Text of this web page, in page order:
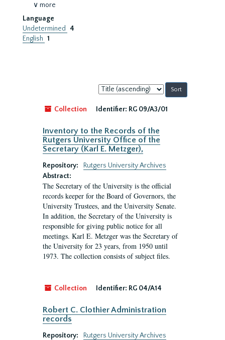
∨ more
Language
Undetermined
4
English 1
Sort
by:
Collection
Identifier: RG 09/A3/01
Inventory to the Records of the
Rutgers University Office of the
Secretary (Karl E. Metzger),
Repository:
Rutgers University Archives
Abstract:
The Secretary of the University is the official
records keeper for the Board of Governors, the
University Trustees, and the University Senate.
In addition, the Secretary of the University is
responsible for giving public notice for all
meetings. Karl E. Metzger was the Secretary of
the University for 23 years, from 1950 until
1973. The collection consists of subject files.
Collection Identifier: RG 04/A14
Robert C. Clothier Administration
records
Repository:
Rutgers University Archives